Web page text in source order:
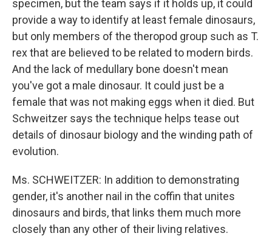
specimen, but the team says if it holds up, it could
provide a way to identify at least female dinosaurs,
but only members of the theropod group such as T.
rex that are believed to be related to modern birds.
And the lack of medullary bone doesn't mean
you've got a male dinosaur. It could just be a
female that was not making eggs when it died. But
Schweitzer says the technique helps tease out
details of dinosaur biology and the winding path of
evolution.
Ms. SCHWEITZER: In addition to demonstrating
gender, it's another nail in the coffin that unites
dinosaurs and birds, that links them much more
closely than any other of their living relatives.